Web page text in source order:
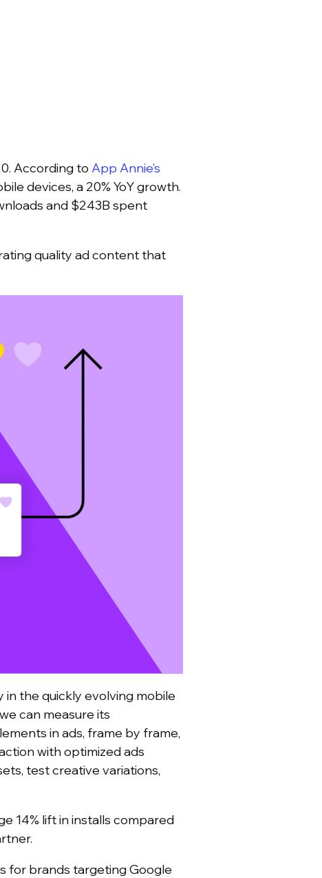
According to App Annie’s
devices, a 20% YoY growth.
and $243B spent
quality ad content that
the quickly evolving mobile
can measure its
in ads, frame by frame,
with optimized ads
test creative variations,
14% lift in installs compared
for brands targeting Google